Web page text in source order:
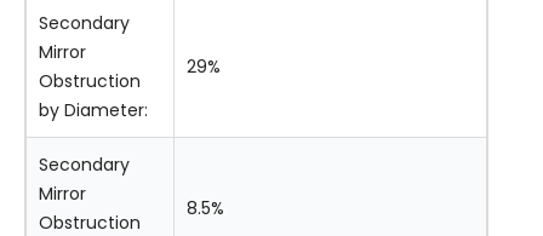
Secondary
Mirror
Obstruction
by Diameter:
29%
Secondary
Mirror
Obstruction
8.5%